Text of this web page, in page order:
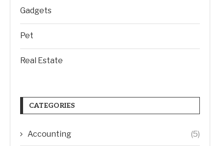
Gadgets
Pet
Real Estate
CATEGORIES
Accounting (5)